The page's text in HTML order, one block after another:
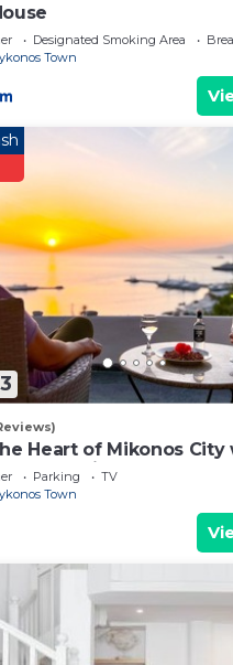
Designated Smoking Area
Town
Heart of Mikonos
Suite Natasa
Parking
TV
Town